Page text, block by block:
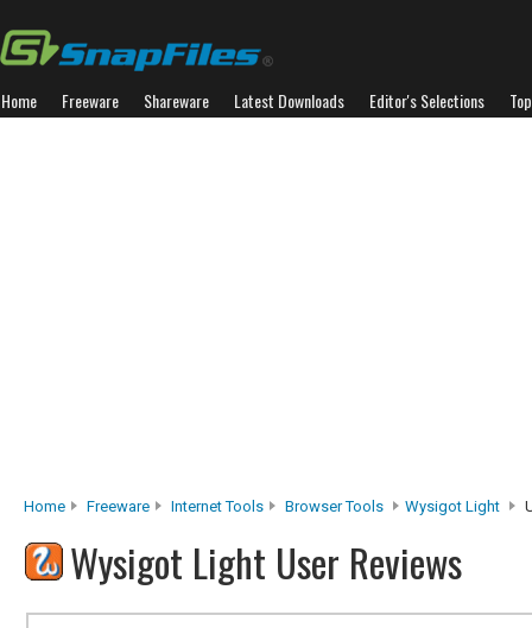
Home Freeware Shareware Latest Downloads Editor's Selections
Home Freeware Internet Tools Browser Tools Wysigot Light
Wysigot Light User Reviews